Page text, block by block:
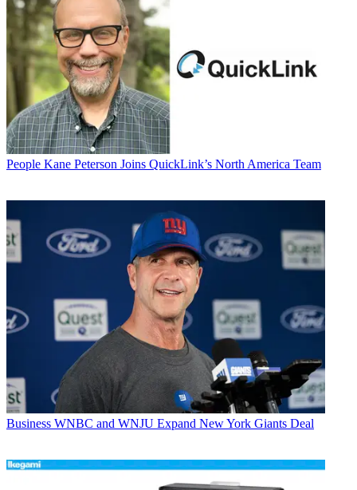
People Kane Peterson Joins QuickLink’s North America Team
Business WNBC and WNJU Expand New York Giants Deal